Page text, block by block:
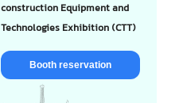
construction Equipment and
Technologies Exhibition (CTT)
Booth reservation